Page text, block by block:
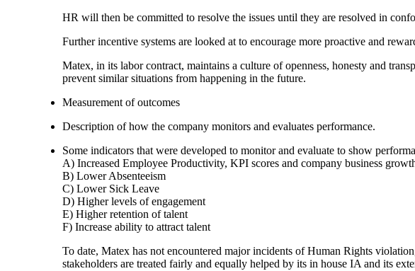
HR will then be committed to resolve the issues until they are resolved in
Further incentive systems are looked at to encourage more proactive and
Matex, in its labor contract, maintains a culture of openness, honesty and
prevent similar situations from happening in the future.
Measurement of outcomes
Description of how the company monitors and evaluates performance.
Some indicators that were developed to monitor and evaluate to show
A) Increased Employee Productivity, KPI scores and company business
B) Lower Absenteeism
C) Lower Sick Leave
D) Higher levels of engagement
E) Higher retention of talent
F) Increase ability to attract talent
To date, Matex has not encountered major incidents of Human Rights
stakeholders are treated fairly and equally helped by its in house IA and its